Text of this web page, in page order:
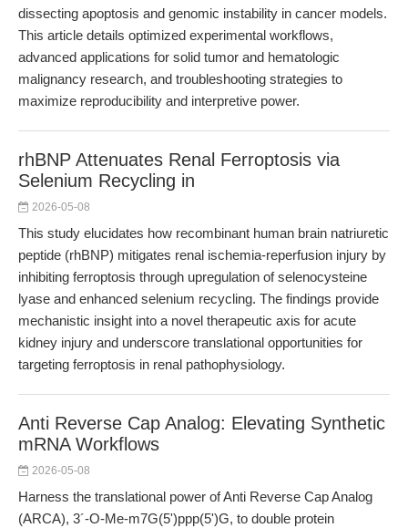
dissecting apoptosis and genomic instability in cancer models.
This article details optimized experimental workflows,
advanced applications for solid tumor and hematologic
malignancy research, and troubleshooting strategies to
maximize reproducibility and interpretive power.
rhBNP Attenuates Renal Ferroptosis via
Selenium Recycling in
2026-05-08
This study elucidates how recombinant human brain natriuretic
peptide (rhBNP) mitigates renal ischemia-reperfusion injury by
inhibiting ferroptosis through upregulation of selenocysteine
lyase and enhanced selenium recycling. The findings provide
mechanistic insight into a novel therapeutic axis for acute
kidney injury and underscore translational opportunities for
targeting ferroptosis in renal pathophysiology.
Anti Reverse Cap Analog: Elevating Synthetic
mRNA Workflows
2026-05-08
Harness the translational power of Anti Reverse Cap Analog
(ARCA), 3´-O-Me-m7G(5')ppp(5')G, to double protein